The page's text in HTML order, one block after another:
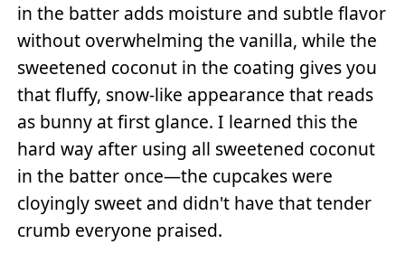
in the batter adds moisture and subtle flavor
without overwhelming the vanilla, while the
sweetened coconut in the coating gives you
that fluffy, snow-like appearance that reads
as bunny at first glance. I learned this the
hard way after using all sweetened coconut
in the batter once—the cupcakes were
cloyingly sweet and didn't have that tender
crumb everyone praised.